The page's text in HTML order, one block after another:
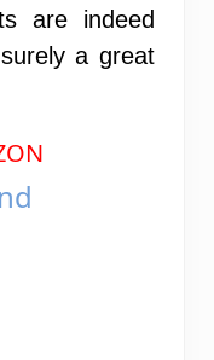
are indeed
a great